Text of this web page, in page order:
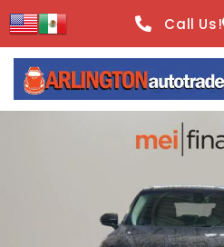
content
Call Us!